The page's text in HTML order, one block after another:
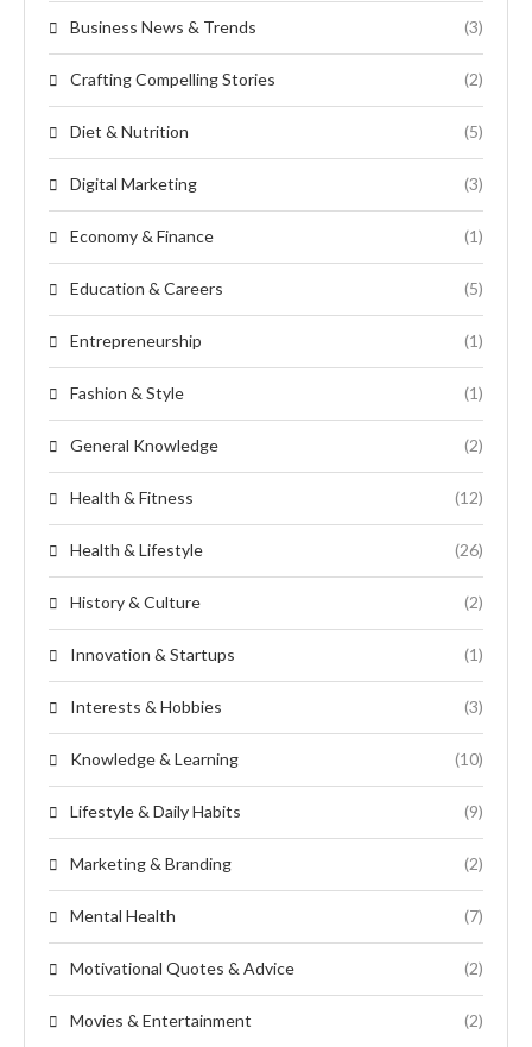
Business News & Trends (3)
Crafting Compelling Stories (2)
Diet & Nutrition (5)
Digital Marketing (3)
Economy & Finance (1)
Education & Careers (5)
Entrepreneurship (1)
Fashion & Style (1)
General Knowledge (2)
Health & Fitness (12)
Health & Lifestyle (26)
History & Culture (2)
Innovation & Startups (1)
Interests & Hobbies (3)
Knowledge & Learning (10)
Lifestyle & Daily Habits (9)
Marketing & Branding (2)
Mental Health (7)
Motivational Quotes & Advice (2)
Movies & Entertainment (2)